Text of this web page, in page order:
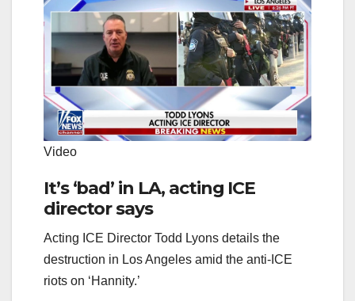
Video
It’s ‘bad’ in LA, acting ICE
director says
Acting ICE Director Todd Lyons details the
destruction in Los Angeles amid the anti-ICE
riots on ‘Hannity.’